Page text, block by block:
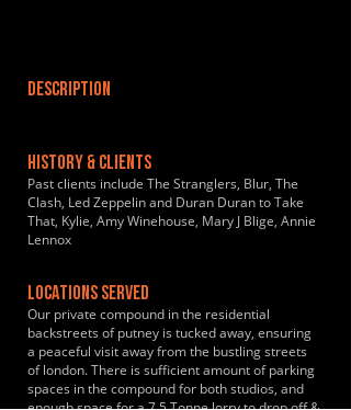
DESCRIPTION
HISTORY & CLIENTS
Past clients include The Stranglers, Blur, The
Clash, Led Zeppelin and Duran Duran to Take
That, Kylie, Amy Winehouse, Mary J Blige, Annie
Lennox
LOCATIONS SERVED
Our private compound in the residential
backstreets of putney is tucked away, ensuring
a peaceful visit away from the bustling streets
of london. There is sufficient amount of parking
spaces in the compound for both studios, and